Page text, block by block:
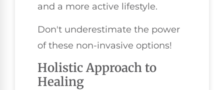
and a more active lifestyle.
Don't underestimate the power
of these non-invasive options!
Holistic Approach to
Healing